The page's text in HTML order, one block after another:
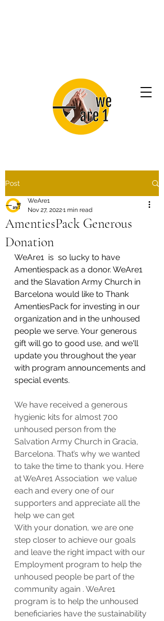
Post
AmentiesPack Generous
Donation
WeAre1
Nov 27, 20221 min read
WeAre1  is  so lucky to have
Amentiespack as a donor. WeAre1
and the Slavation Army Church in
Barcelona would like to Thank
AmentiesPack for investing in our
organization and in the unhoused
people we serve. Your generous
gift will go to good use, and we'll
update you throughout the year
with program announcements and
special events.
We have received a generous
hygienic kits for almost 700
unhoused person from the
Salvation Army Church in Gracia,
Barcelona. That’s why we wanted
to take the time to thank you. Here
at WeAre1 Association  we value
each and every one of our
supporters and appreciate all the
help we can get
With your donation, we are one
step closer to achieve our goals
and leave the right impact with our
Employment program to help the
unhoused people be part of the
community again . WeAre1
program is to help the unhoused
beneficiaries have the sustainability